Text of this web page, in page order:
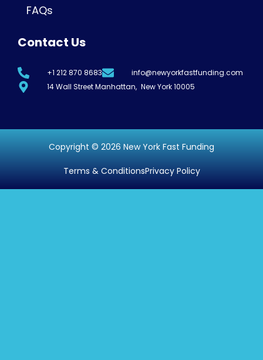
FAQs
Contact Us
+1 212 870 8683
info@newyorkfastfunding.com
14 Wall Street Manhattan, New York 10005
Terms & ConditionsPrivacy Policy
Copyright © 2026 New York Fast Funding